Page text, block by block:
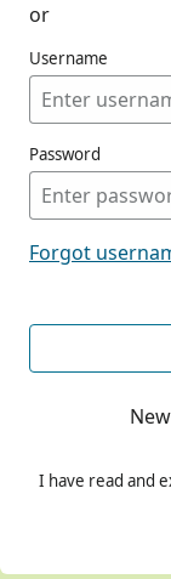
or
Username
Password
Forgot
I have read and